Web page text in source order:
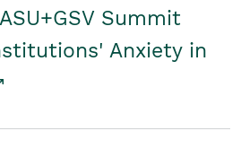
Summit
Anxiety in